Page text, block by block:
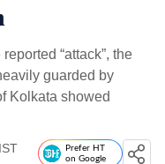
“attack”, the
guarded by
Kolkata showed
Prefer HT
on Google